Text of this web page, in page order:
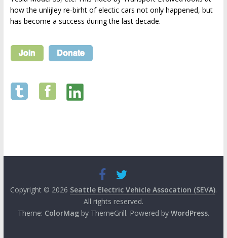
how the unlijley re-birht of electic cars not only happened, but
has become a success during the last decade.
Copyright © 2026 Seattle Electric Vehicle Assocation (SEVA).
All rights reserved.
Theme: ColorMagby ThemeGrill. Powered by WordPress.